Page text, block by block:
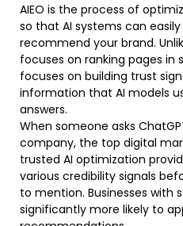
AIEO is the process of
so that AI systems can
recommend your brand.
focuses on ranking pages in
focuses on building trust
information that AI models
answers.
When someone asks
company, the top digital
trusted AI optimization
various credibility signals
to mention. Businesses with
significantly more likely to